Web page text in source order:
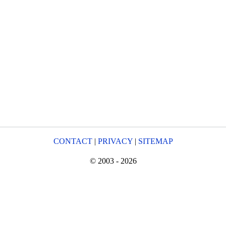
CONTACT| PRIVACY| SITEMAP
© 2003 - 2026